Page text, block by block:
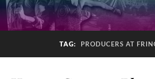
TAG: PRODUCERS AT